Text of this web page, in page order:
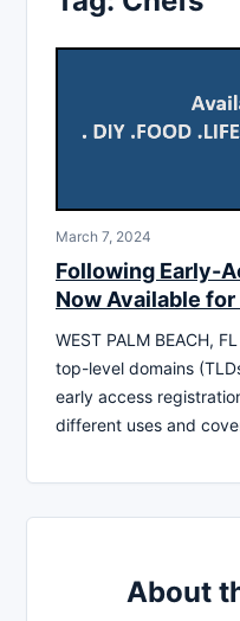
March 7, 2024
Following Early-
Now Available
WEST PALM BEACH,
top-level domains
early access
different uses and
About